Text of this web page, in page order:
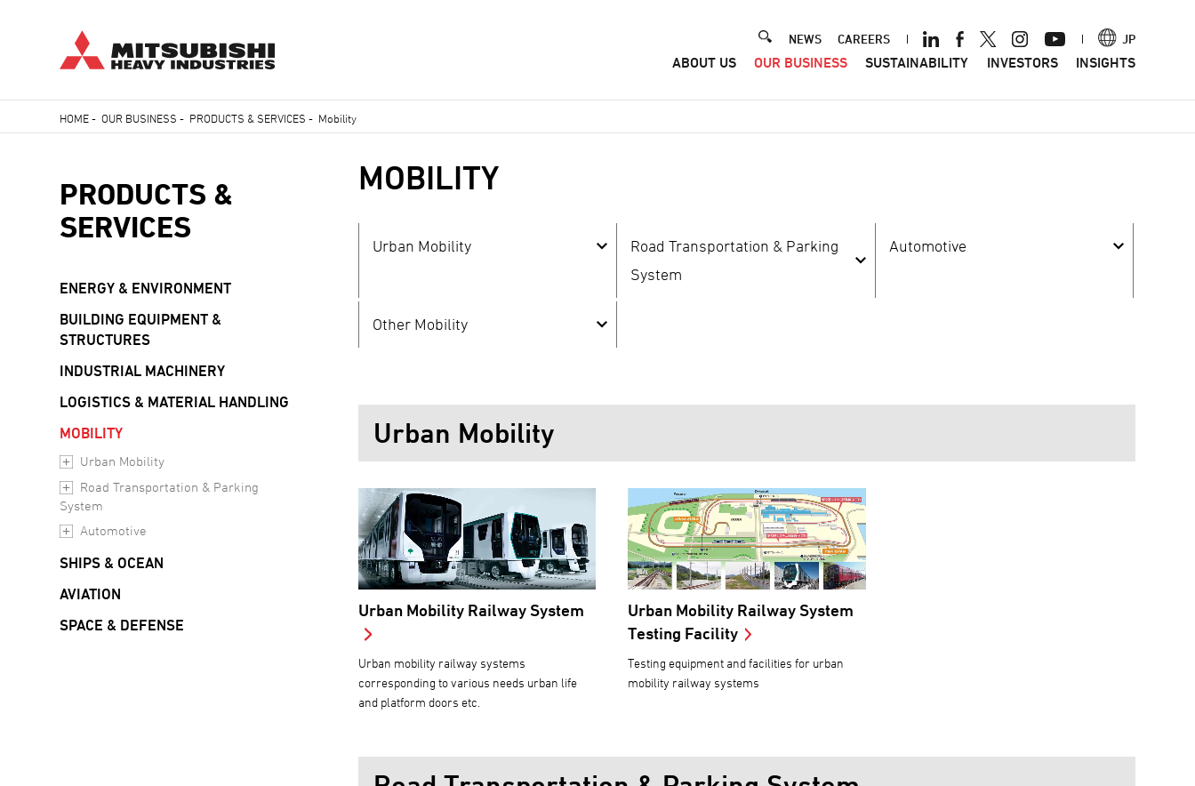
to
Header
Menu
NEWS CAREERS JP
ABOUT US OUR BUSINESS SUSTAINABILITY INVESTORS INSIGHTS
HOME-OUR BUSINESS - PRODUCTS & SERVICES - Mobility
MOBILITY
Urban Mobility
Road Transportation & Parking
System
Automotive
Other Mobility
Urban Mobility
Urban Mobility Railway System
Urban mobility railway systems
corresponding to various needs urban life
and platform doors etc.
Urban Mobility Railway System
Testing Facility
Testing equipment and facilities for urban
mobility railway systems
PRODUCTS &
SERVICES
ENERGY & ENVIRONMENT
BUILDING EQUIPMENT &
STRUCTURES
INDUSTRIAL MACHINERY
LOGISTICS & MATERIAL HANDLING
MOBILITY
Urban Mobility
Road Transportation & Parking
System
Automotive
SHIPS & OCEAN
AVIATION
SPACE & DEFENSE